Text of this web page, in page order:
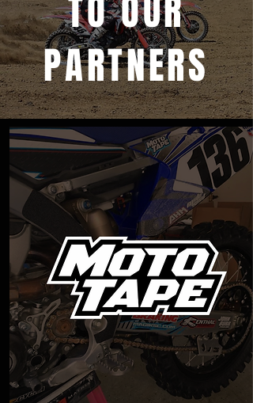
TO OUR
PARTNERS